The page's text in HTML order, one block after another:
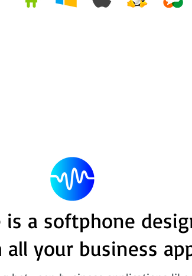
is a softphone
your business